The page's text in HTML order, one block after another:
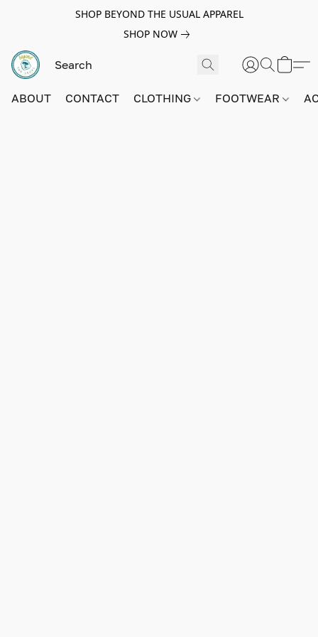
SHOP BEYOND THE USUAL APPAREL
SHOP NOW
ABOUT CONTACT CLOTHING FOOTWEAR